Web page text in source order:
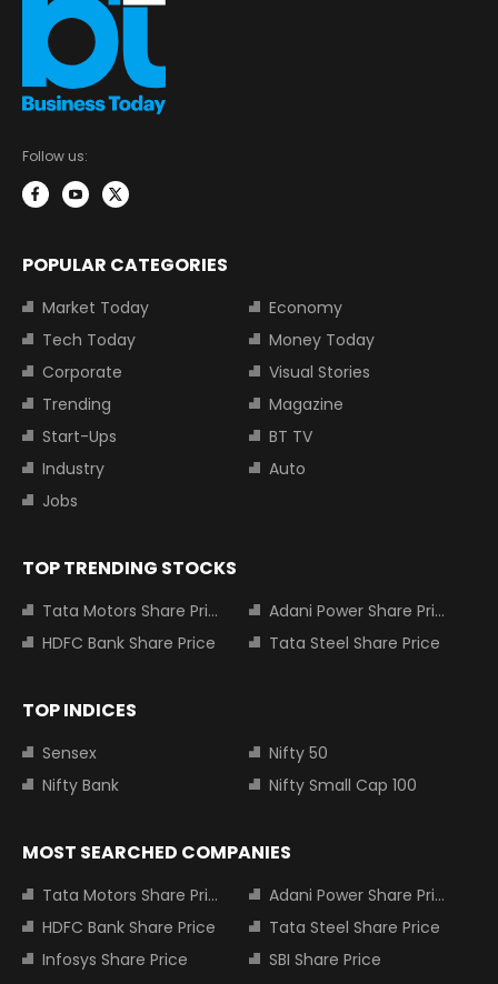
Follow us:
POPULAR CATEGORIES
Market Today
Economy
Tech Today
Money Today
Corporate
Visual Stories
Trending
Magazine
Start-Ups
BT TV
Industry
Auto
Jobs
TOP TRENDING STOCKS
Tata Motors Share Price
Adani Power Share Price
HDFC Bank Share Price
Tata Steel Share Price
TOP INDICES
Sensex
Nifty 50
Nifty Bank
Nifty Small Cap 100
MOST SEARCHED COMPANIES
Tata Motors Share Price
Adani Power Share Price
HDFC Bank Share Price
Tata Steel Share Price
Infosys Share Price
SBI Share Price